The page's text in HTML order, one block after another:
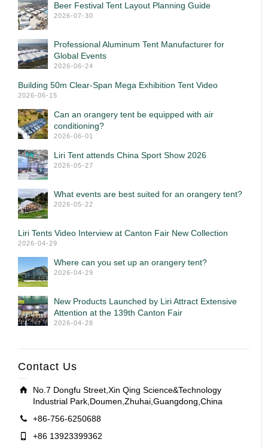
Beer Festival Tent Layout Planning Guide
2026-07-30
Professional Aluminum Tent Manufacturer for
Global Events
2026-06-24
Building 50m Clear-Span Mega Exhibition Tent Video
2026-06-15
Can an orangery tent be equipped with air
conditioning?
2026-06-01
Liri Tent attends China Sport Show 2026
2026-05-27
What events are best suited for an orangery tent?
2026-05-22
Liri Tents Video Interview at Canton Fair New Collection
2026-04-29
Where can you set up an orangery tent?
2026-04-29
New Products Launched by Liri Attract Extensive
Attention at the 139th Canton Fair
2026-04-28
Contact Us
No.7 Dongfu Street,Xin Qing Science&Technology
Industrial Park,Doumen,Zhuhai,Guangdong,China
+86-756-6250688
+86 13923399362